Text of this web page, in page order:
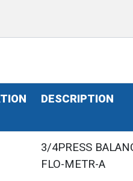
DESCRIPTION
3/4PRESS
FLO-METR-A